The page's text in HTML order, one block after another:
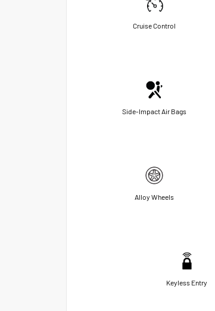
Cruise Control
Side-Impact Air Bags
Alloy Wheels
Keyless Entry